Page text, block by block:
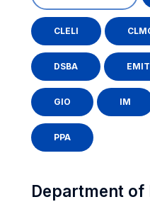
CLELI
DSBA EMIT
GIO IM
PPA
Department of